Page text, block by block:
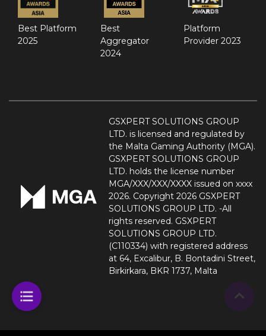
Best Platform
2025
Best
Aggregator
2024
Platform
Provider 2023
GSXPERT SOLUTIONS GROUP
LTD. is licensed and regulated by
the Malta Gaming Authority (MGA).
GSXPERT SOLUTIONS GROUP
LTD. holds the license number
MGA/XXX/XXX/XXXX issued on xxxx
2026. Copyright 2026 GSXPERT
SOLUTIONS GROUP LTD. -All
rights reserved. GSXPERT
SOLUTIONS GROUP LTD.
(C110334) with registered address
at 64, Excalibur, B. Bontadini Street,
Birkirkara, BKR 1737, Malta